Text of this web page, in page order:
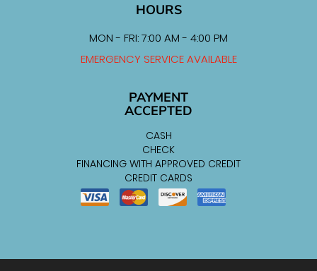
HOURS
MON - FRI: 7:00 AM - 4:00 PM
EMERGENCY SERVICE AVAILABLE
PAYMENT
ACCEPTED
CASH
CHECK
FINANCING WITH APPROVED CREDIT
CREDIT CARDS